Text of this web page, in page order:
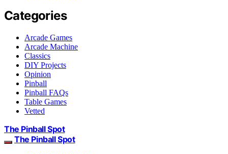
Categories
Arcade Games
Arcade Machine
Classics
DIY Projects
Opinion
Pinball
Pinball FAQs
Table Games
Vetted
The Pinball Spot
The Pinball Spot